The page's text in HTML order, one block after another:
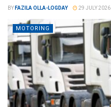
BY FAZILA OLLA-LOGDAY 29 JULY 2026
MOTORING